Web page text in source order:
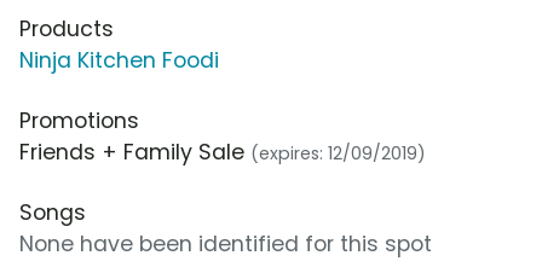
Products
Ninja Kitchen Foodi
Promotions
Friends + Family Sale (expires: 12/09/2019)
Songs
None have been identified for this spot